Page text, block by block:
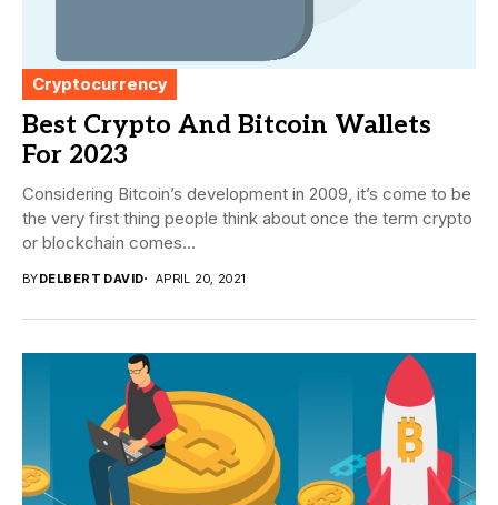
Cryptocurrency
Best Crypto And Bitcoin Wallets
For 2023
Considering Bitcoin’s development in 2009, it’s come to be
the very first thing people think about once the term crypto
or blockchain comes...
BYDELBERT DAVID APRIL 20, 2021